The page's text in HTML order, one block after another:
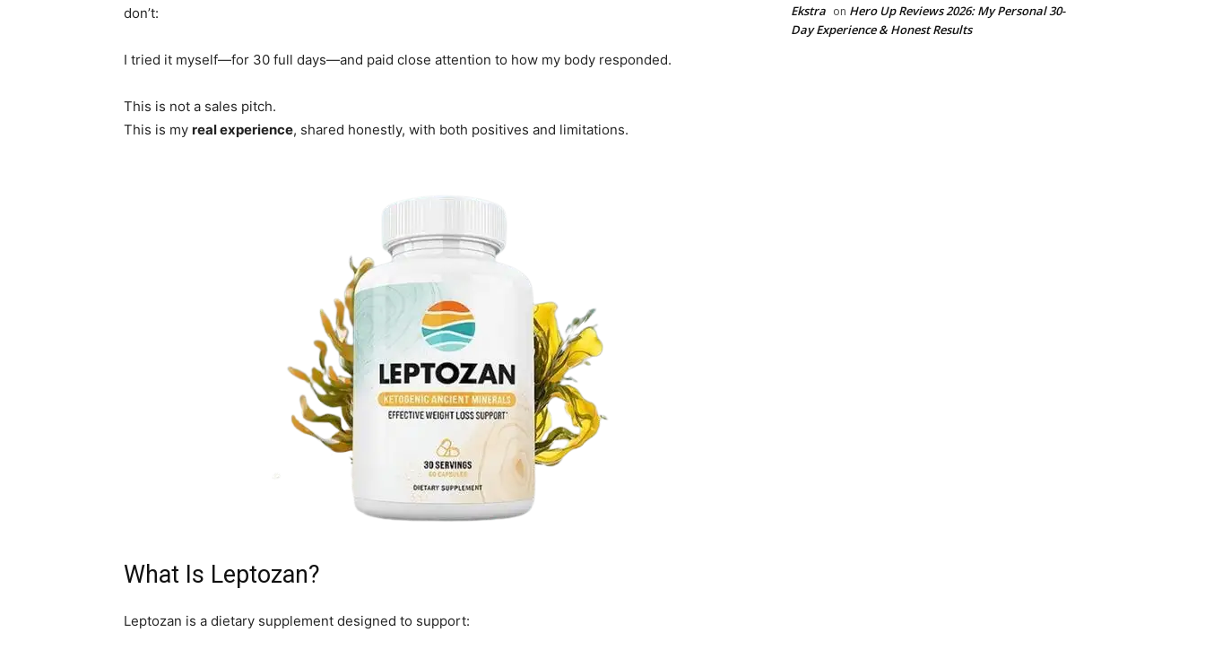
don’t:
I tried it myself—for 30 full days—and paid close attention to how my body responded.
This is not a sales pitch.
This is my real experience, shared honestly, with both positives and limitations.
What Is Leptozan?
Leptozan is a dietary supplement designed to support:
Ekstra on Hero Up Reviews 2026: My Personal 30-
Day Experience & Honest Results